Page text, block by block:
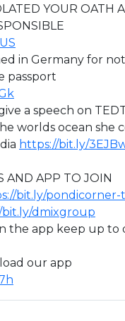
YOUR OATH
in Germany for not
passport
a speech on
worlds ocean she
https://bit.ly/
AND APP TO JOIN
bit.ly/pondicorner-
bit.ly/dmixgroup
the app keep up to
our app